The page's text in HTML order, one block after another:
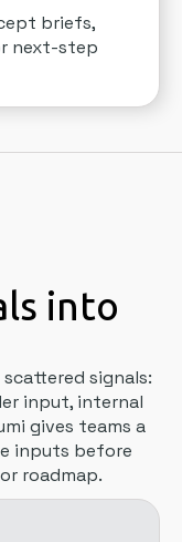
briefs,
next-step
into
signals:
input, internal
gives teams a
inputs before
roadmap.